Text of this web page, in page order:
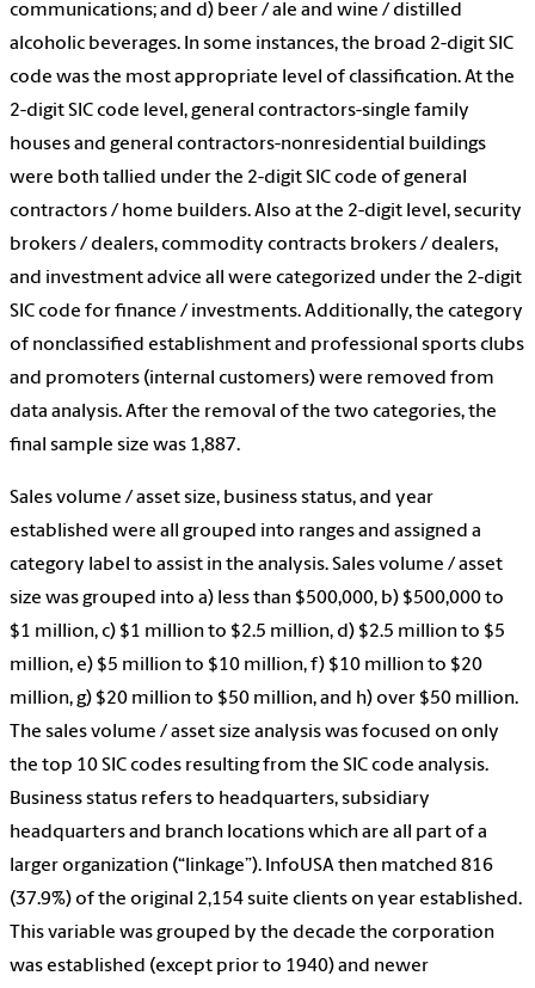
communications; and d) beer / ale and wine / distilled
alcoholic beverages. In some instances, the broad 2-digit SIC
code was the most appropriate level of classification. At the
2-digit SIC code level, general contractors-single family
houses and general contractors-nonresidential buildings
were both tallied under the 2-digit SIC code of general
contractors / home builders. Also at the 2-digit level, security
brokers / dealers, commodity contracts brokers / dealers,
and investment advice all were categorized under the 2-digit
SIC code for finance / investments. Additionally, the category
of nonclassified establishment and professional sports clubs
and promoters (internal customers) were removed from
data analysis. After the removal of the two categories, the
final sample size was 1,887.
Sales volume / asset size, business status, and year
established were all grouped into ranges and assigned a
category label to assist in the analysis. Sales volume / asset
size was grouped into a) less than $500,000, b) $500,000 to
$1 million, c) $1 million to $2.5 million, d) $2.5 million to $5
million, e) $5 million to $10 million, f) $10 million to $20
million, g) $20 million to $50 million, and h) over $50 million.
The sales volume / asset size analysis was focused on only
the top 10 SIC codes resulting from the SIC code analysis.
Business status refers to headquarters, subsidiary
headquarters and branch locations which are all part of a
larger organization (“linkage”). InfoUSA then matched 816
(37.9%) of the original 2,154 suite clients on year established.
This variable was grouped by the decade the corporation
was established (except prior to 1940) and newer